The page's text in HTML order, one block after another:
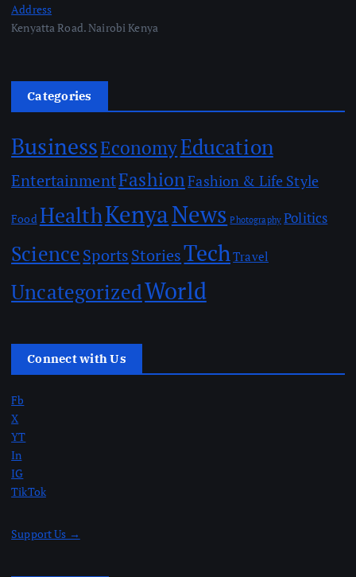
Address
Kenyatta Road. Nairobi Kenya
Categories
BusinessEconomyEducation
EntertainmentFashionFashion & Life Style
FoodHealthKenyaNews Photography Politics
ScienceSportsStoriesTechTravel
UncategorizedWorld
Connect with Us
Fb
X
YT
In
IG
TikTok
Support Us →